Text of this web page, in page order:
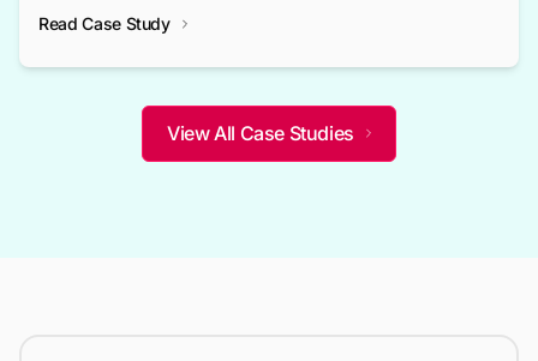
not only bridged the gap between their strategic planning and
competitive advantage over their competitors.
Read Case Study
View All Case Studies